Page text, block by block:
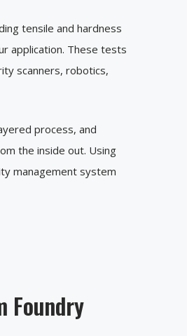
tensile and hardness
application. These tests
scanners, robotics,
process, and
the inside out. Using
management system
Foundry